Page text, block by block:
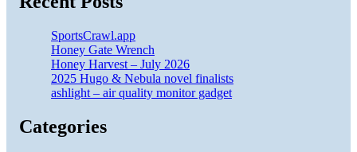
SportsCrawl.app
Honey Gate Wrench
Honey Harvest – July 2026
2025 Hugo & Nebula novel finalists
ashlight – air quality monitor gadget
Categories